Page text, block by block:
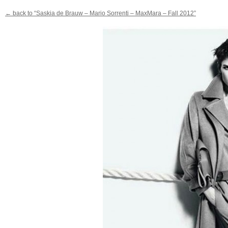
← back to “Saskia de Brauw – Mario Sorrenti – MaxMara – Fall 2012”